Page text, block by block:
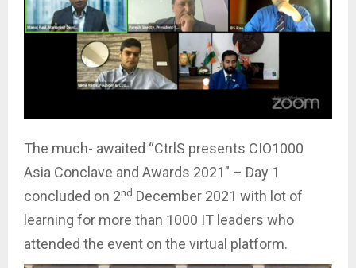
The much- awaited “CtrlS presents CIO1000
Asia Conclave and Awards 2021” – Day 1
concluded on 2nd December 2021 with lot of
learning for more than 1000 IT leaders who
attended the event on the virtual platform.